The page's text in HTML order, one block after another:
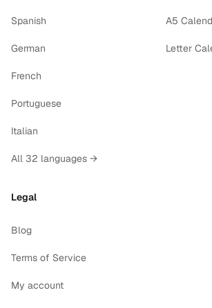
Spanish
German
French
Portuguese
Italian
All 32 languages →
A5
Letter
Legal
Blog
Terms of Service
My account